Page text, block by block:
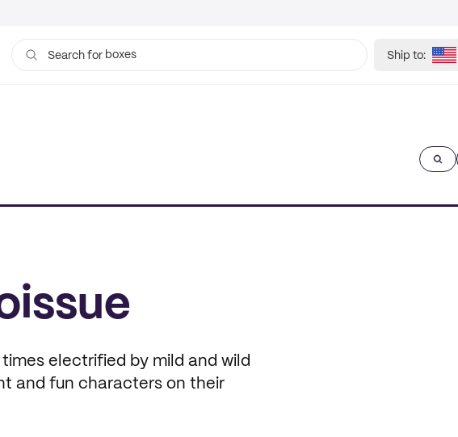
Search for bags Ship to:
electrified by mild and wild
and fun characters on their